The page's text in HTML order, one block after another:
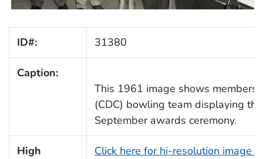
ID#: 31380
Caption:
This 1961 image shows members
(CDC) bowling team displaying
September awards ceremony.
High
Click here for hi-resolution image